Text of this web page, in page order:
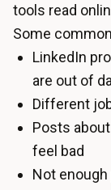
tools read
Some
LinkedIn
are out of
Different
Posts
feel bad
Not